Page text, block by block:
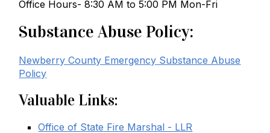
Office Hours- 8:30 AM to 5:00 PM Mon-Fri
Substance Abuse Policy:
Newberry County Emergency Substance Abuse
Policy
Valuable Links:
Office of State Fire Marshal - LLR